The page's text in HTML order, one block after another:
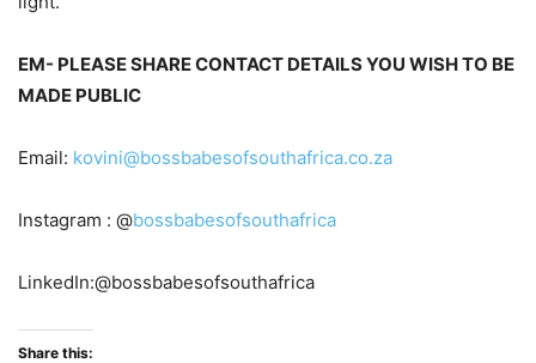
EM- PLEASE SHARE CONTACT DETAILS YOU WISH TO BE
MADE PUBLIC
Email: kovini@bossbabesofsouthafrica.co.za
Instagram : @bossbabesofsouthafrica
LinkedIn:@bossbabesofsouthafrica
Share this: